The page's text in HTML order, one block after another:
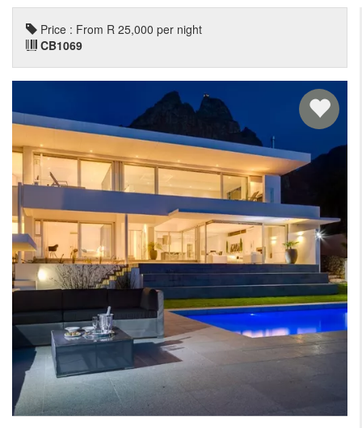
Price : From R 25,000 per night
CB1069